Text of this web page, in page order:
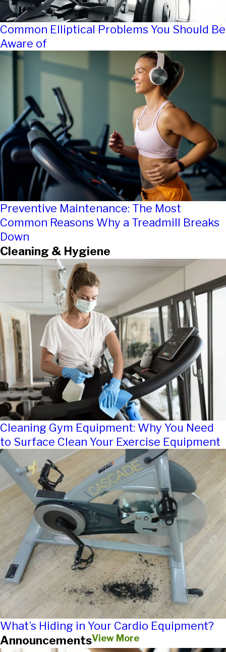
Common Elliptical Problems You Should Be
Aware of
Preventive Maintenance: The Most
Common Reasons Why a Treadmill Breaks
Down
Cleaning & Hygiene
Cleaning Gym Equipment: Why You Need
to Surface Clean Your Exercise Equipment
What’s Hiding in Your Cardio Equipment?
AnnouncementsView More